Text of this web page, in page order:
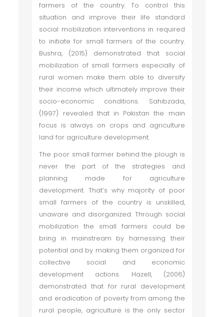
farmers of the country. To control this
situation and improve their life standard
social mobilization interventions in required
to initiate for small farmers of the country.
Bushra, (2015) demonstrated that social
mobilization of small farmers especially of
rural women make them able to diversify
their income which ultimately improve their
socio-economic conditions. Sahibzada,
(1997) revealed that in Pakistan the main
focus is always on crops and agriculture
land for agriculture development.
The poor small farmer behind the plough is
never the part of the strategies and
planning made for agriculture
development. That’s why majority of poor
small farmers of the country is unskilled,
unaware and disorganized. Through social
mobilization the small farmers could be
bring in mainstream by harnessing their
potential and by making them organized for
collective social and economic
development actions. Hazell, (2006)
demonstrated that for rural development
and eradication of poverty from among the
rural people, agriculture is the only sector